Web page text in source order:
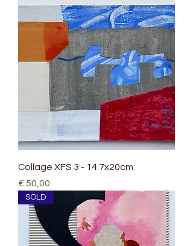
Collage XFS 3 - 14.7x20cm
Price
€ 50,00
SOLD